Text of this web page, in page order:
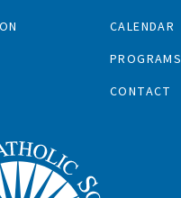
CALENDAR
PROGRAMS
CONTACT